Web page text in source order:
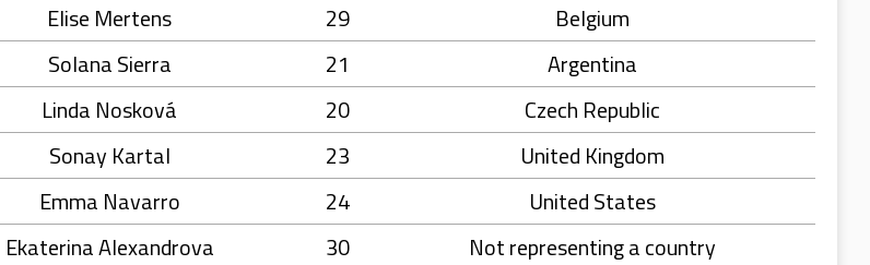
Elise Mertens 29
Belgium
Solana Sierra 21
Argentina
Linda Nosková 20
Czech Republic
Sonay Kartal 23
United Kingdom
Emma Navarro 24
United States
Ekaterina Alexandrova 30
Not representing a country